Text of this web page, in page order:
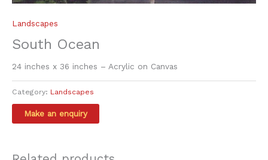
Landscapes
South Ocean
24 inches x 36 inches – Acrylic on Canvas
Category: Landscapes